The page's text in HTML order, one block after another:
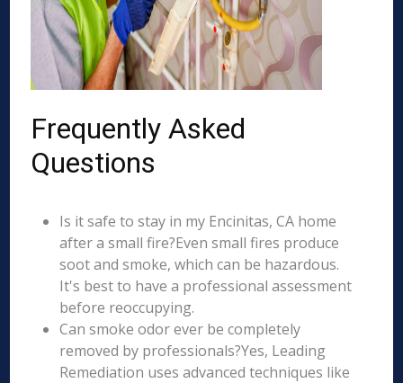
Frequently Asked
Questions
Is it safe to stay in my Encinitas, CA home
after a small fire?Even small fires produce
soot and smoke, which can be hazardous.
It's best to have a professional assessment
before reoccupying.
Can smoke odor ever be completely
removed by professionals?Yes, Leading
Remediation uses advanced techniques like